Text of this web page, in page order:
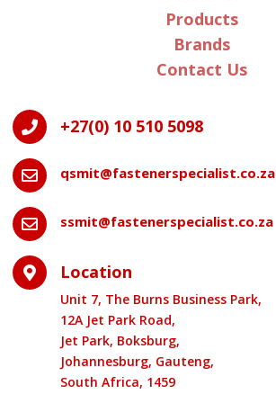
Products
Brands
Contact Us
 +27(0) 10 510 5098
 qsmit@fastenerspecialist.co.za
 ssmit@fastenerspecialist.co.za
 Location
Unit 7, The Burns Business Park,
12A Jet Park Road,
Jet Park, Boksburg,
Johannesburg, Gauteng,
South Africa, 1459